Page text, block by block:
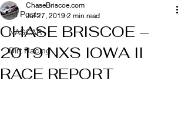
All Posts
NASCAR
Dirt Racing
CHASE BRISCOE –
2019 NXS IOWA II
RACE REPORT
ChaseBriscoe.com
Jul 27, 2019 2 min read